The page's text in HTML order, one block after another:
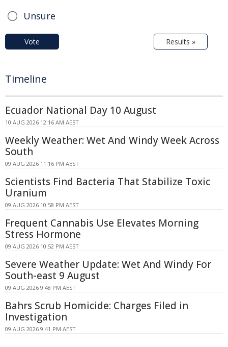
Unsure
Vote Results »
Timeline
Ecuador National Day 10 August
10 AUG 2026 12:16 AM AEST
Weekly Weather: Wet And Windy Week Across
South
09 AUG 2026 11:16 PM AEST
Scientists Find Bacteria That Stabilize Toxic
Uranium
09 AUG 2026 10:58 PM AEST
Frequent Cannabis Use Elevates Morning
Stress Hormone
09 AUG 2026 10:52 PM AEST
Severe Weather Update: Wet And Windy For
South-east 9 August
09 AUG 2026 9:48 PM AEST
Bahrs Scrub Homicide: Charges Filed in
Investigation
09 AUG 2026 9:41 PM AEST